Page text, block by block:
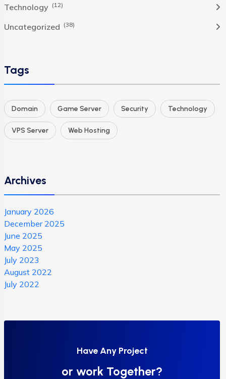
Technology (12)
Uncategorized (38)
Tags
Domain Game Server Security Technology
VPS Server Web Hosting
Archives
January 2026
December 2025
June 2025
May 2025
July 2023
August 2022
July 2022
Have Any Project
or work Together?